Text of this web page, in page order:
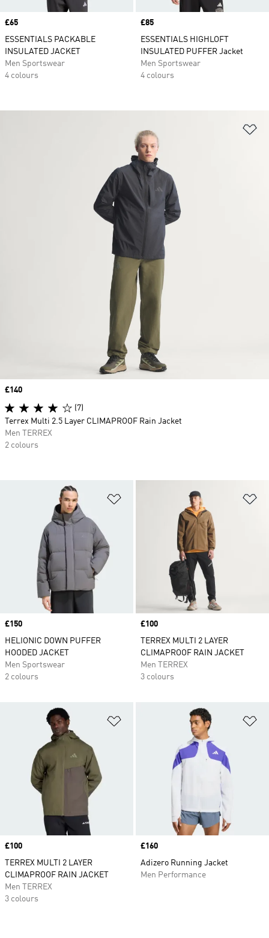
Price
£65
ESSENTIALS PACKABLE
INSULATED JACKET
Men Sportswear
4 colours
Price
£85
ESSENTIALS HIGHLOFT
INSULATED PUFFER Jacket
Men Sportswear
4 colours
Price
£150
HELIONIC DOWN PUFFER
HOODED JACKET
Men Sportswear
2 colours
Price
£100
TERREX MULTI 2 LAYER
CLIMAPROOF RAIN JACKET
Men TERREX
3 colours
Price
£100
TERREX MULTI 2 LAYER
CLIMAPROOF RAIN JACKET
Men TERREX
3 colours
Price
£160
Adizero Running Jacket
Men Performance
Price
£140
(7)
Terrex Multi 2.5 Layer CLIMAPROOF Rain Jacket
Men TERREX
2 colours